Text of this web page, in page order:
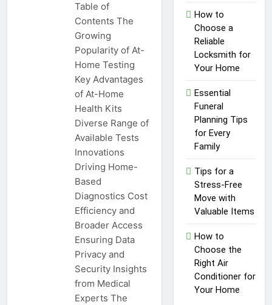
Top Reasons to Hire Junk
Removal in Barrie
1 Year Ago
Influencer
Economy: A
Table of
Contents The
Growing
Popularity of At-
Home Testing
Key Advantages
of At-Home
Health Kits
Diverse Range of
Available Tests
Innovations
Driving Home-
Based
Diagnostics Cost
Efficiency and
Broader Access
Ensuring Data
Privacy and
Security Insights
from Medical
Experts The
How to
Choose a
Reliable
Locksmith for
Your Home
Essential
Funeral
Planning Tips
for Every
Family
Tips for a
Stress-Free
Move with
Valuable Items
How to
Choose the
Right Air
Conditioner for
Your Home